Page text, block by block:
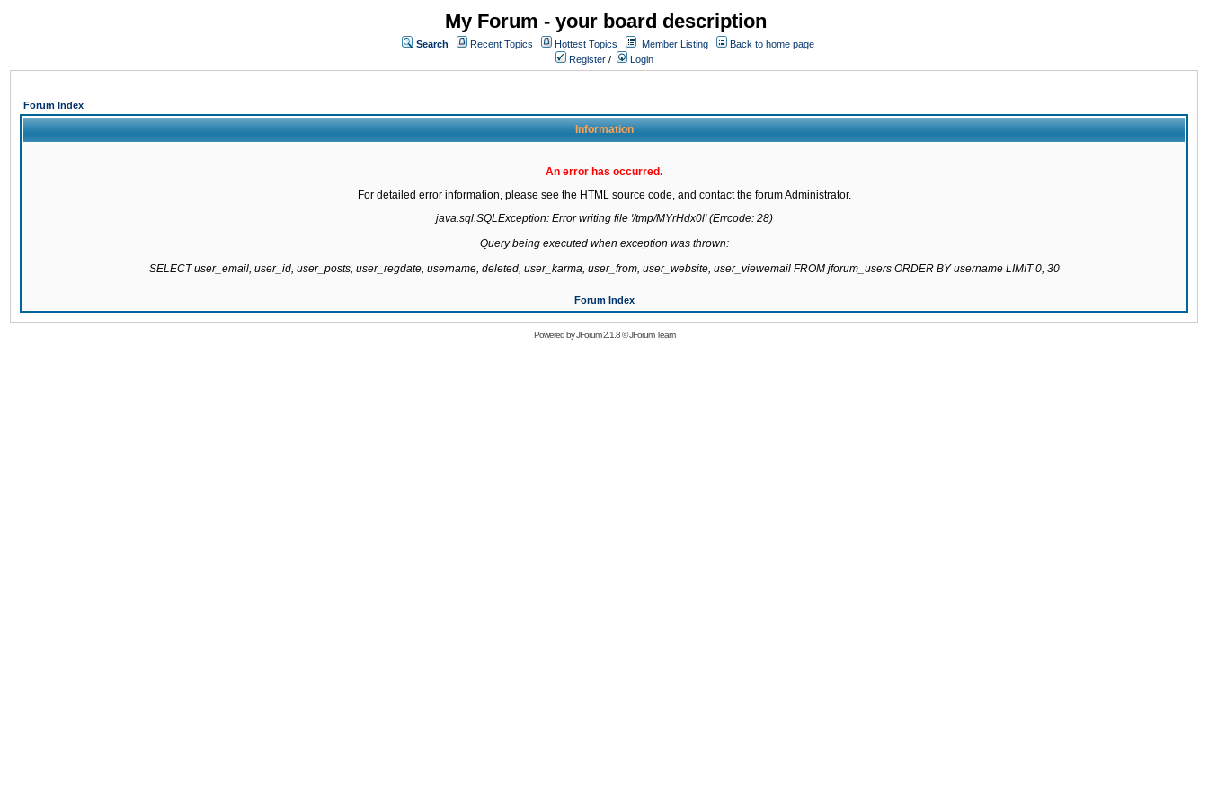
My Forum - your board description
Search Recent Topics Hottest Topics Member Listing
Back to home page
Register / Login
Forum Index
Information
An error has occurred.
For detailed error information, please see the HTML source code, and contact the forum Administrator.
java.sql.SQLException: Error writing file '/tmp/MYrHdx0l' (Errcode: 28)
Query being executed when exception was thrown:
SELECT user_email, user_id, user_posts, user_regdate, username, deleted, user_karma, user_from, user_website, user_viewemail FROM jforum_users ORDER BY username LIMIT 0, 30
Forum Index
Powered byJForum 2.1.8©JForum Team